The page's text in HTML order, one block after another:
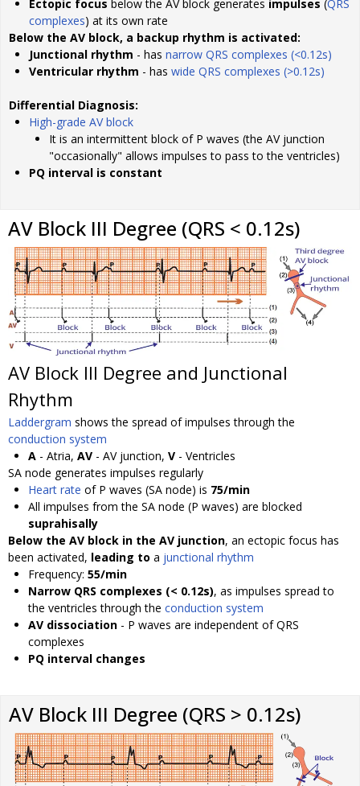
Ectopic focus below the AV block generates impulses (QRS
complexes) at its own rate
Below the AV block, a backup rhythm is activated:
Junctional rhythm - has narrow QRS complexes (<0.12s)
Ventricular rhythm - has wide QRS complexes (>0.12s)
Differential Diagnosis:
High-grade AV block
It is an intermittent block of P waves (the AV junction
"occasionally" allows impulses to pass to the ventricles)
PQ interval is constant
AV Block III Degree (QRS < 0.12s)
AV Block III Degree and Junctional
Rhythm
Laddergram shows the spread of impulses through the
conduction system
A - Atria, AV - AV junction, V - Ventricles
SA node generates impulses regularly
Heart rate of P waves (SA node) is 75/min
All impulses from the SA node (P waves) are blocked
suprahisally
Below the AV block in the AV junction, an ectopic focus has
been activated, leading to a junctional rhythm
Frequency: 55/min
Narrow QRS complexes (< 0.12s), as impulses spread to
the ventricles through the conduction system
AV dissociation - P waves are independent of QRS
complexes
PQ interval changes
AV Block III Degree (QRS > 0.12s)